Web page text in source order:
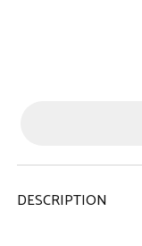
DESCRIPTION